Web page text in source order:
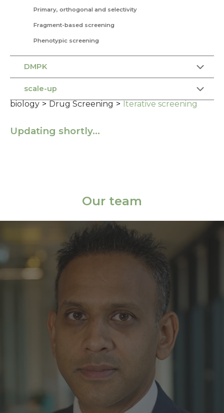
Primary, orthogonal and selectivity
Fragment-based screening
Phenotypic screening
DMPK
scale-up
biology > Drug Screening > Iterative screening
Updating shortly…
Our team